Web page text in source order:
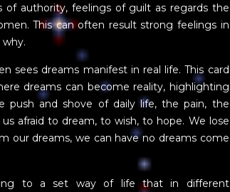
of authority, feelings of guilt as regards the
This can often result strong feelings in
sees dreams manifest in real life. This card
dreams can become reality, highlighting
push and shove of daily life, the pain, the
afraid to dream, to wish, to hope. We lose
our dreams, we can have no dreams come
to a set way of life that in different